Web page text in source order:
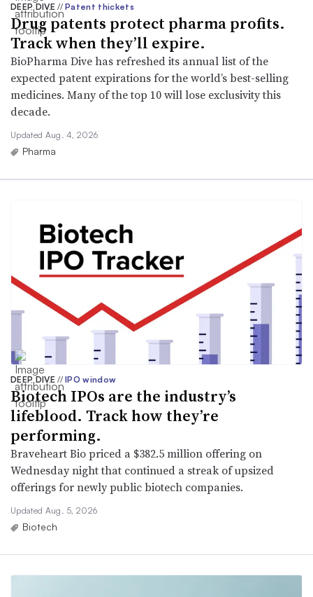
DEEP DIVE// Patent thickets
Drug patents protect pharma profits.
Track when they’ll expire.
BioPharma Dive has refreshed its annual list of the
expected patent expirations for the world’s best-selling
medicines. Many of the top 10 will lose exclusivity this
decade.
Updated Aug. 4, 2026
Pharma
DEEP DIVE// IPO window
Biotech IPOs are the industry’s
lifeblood. Track how they’re
performing.
Braveheart Bio priced a $382.5 million offering on
Wednesday night that continued a streak of upsized
offerings for newly public biotech companies.
Updated Aug. 5, 2026
Biotech